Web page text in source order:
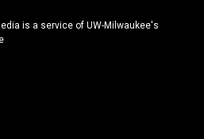
is a service of UW-Milwaukee's